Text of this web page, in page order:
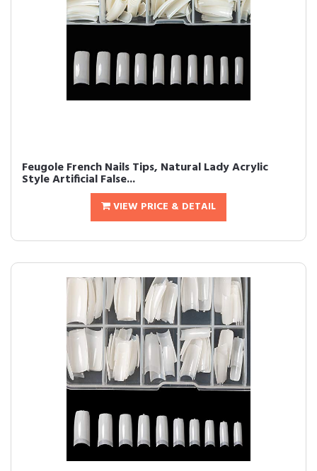
Feugole French Nails Tips, Natural Lady Acrylic
Style Artificial False...
VIEW PRICE & DETAIL